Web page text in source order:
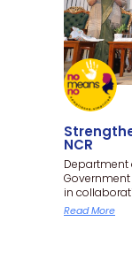
NCR
Department
Government
in
Read More